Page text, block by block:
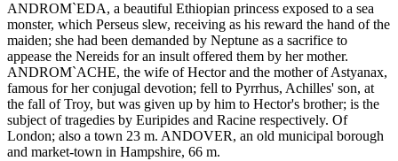
ANDROM`EDA, a beautiful Ethiopian princess exposed to a sea
monster, which Perseus slew, receiving as his reward the hand of the
maiden; she had been demanded by Neptune as a sacrifice to
appease the Nereids for an insult offered them by her mother.
ANDROM`ACHE, the wife of Hector and the mother of Astyanax,
famous for her conjugal devotion; fell to Pyrrhus, Achilles' son, at
the fall of Troy, but was given up by him to Hector's brother; is the
subject of tragedies by Euripides and Racine respectively. Of
London; also a town 23 m. ANDOVER, an old municipal borough
and market-town in Hampshire, 66 m.